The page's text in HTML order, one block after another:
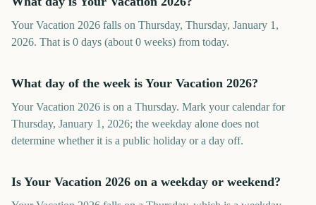
Your Vacation 2026 falls on Thursday, Thursday, January 1,
2026. That is 0 days (about 0 weeks) from today.
What day of the week is Your Vacation 2026?
Your Vacation 2026 is on a Thursday. Mark your calendar for
Thursday, January 1, 2026; the weekday alone does not
determine whether it is a public holiday or a day off.
Is Your Vacation 2026 on a weekday or weekend?